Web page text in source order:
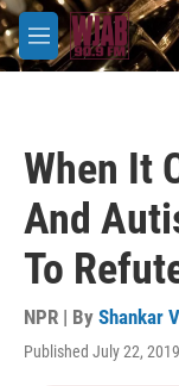
Skip to main
M
e
When It
And
To
NPR | By Shankar
Published July 22,